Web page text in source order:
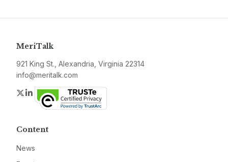
MeriTalk
921 King St., Alexandria, Virginia 22314
info@meritalk.com
Twitter
LinkedIn
Content
News